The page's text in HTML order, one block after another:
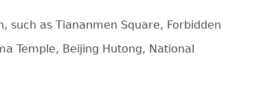
such as Tiananmen Square, Forbidden
Temple, Beijing Hutong, National